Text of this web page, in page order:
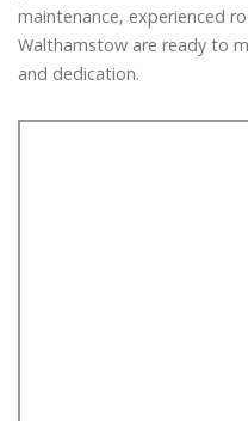
maintenance, experienced
Walthamstow are ready to
and dedication.